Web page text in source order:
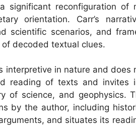
significant reconfiguration of
orientation. Carr’s
scientific scenarios, and
decoded textual clues.
interpretive in nature and does
reading of texts and invites
of science, and geophysics.
by the author, including
and situates its